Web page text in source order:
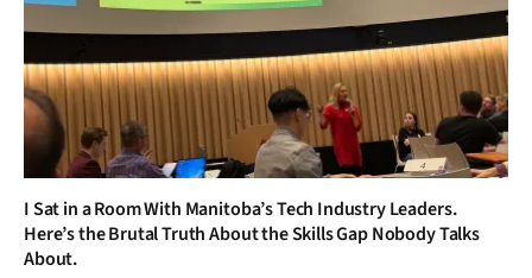
I Sat in a Room With Manitoba’s Tech Industry Leaders.
Here’s the Brutal Truth About the Skills Gap Nobody Talks
About.